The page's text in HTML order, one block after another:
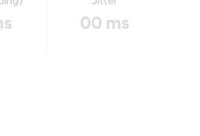
00 ms